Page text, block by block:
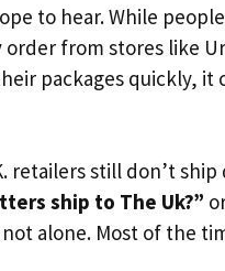
to hear. While
order from stores like
packages quickly, it
retailers still don’t
ship to The Uk?”
alone. Most of the